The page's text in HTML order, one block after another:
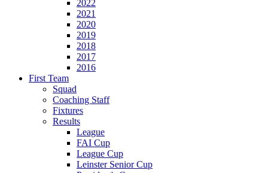
2022
2021
2020
2019
2018
2017
2016
First Team
Squad
Coaching Staff
Fixtures
Results
League
FAI Cup
League Cup
Leinster Senior Cup